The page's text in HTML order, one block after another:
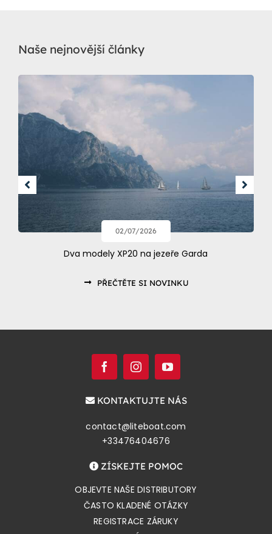
Naše nejnovější články
02/07/2026
Dva modely XP20 na jezeře Garda
PŘEČTĚTE SI NOVINKU
KONTAKTUJTE NÁS
contact@liteboat.com
+33476404676
ZÍSKEJTE POMOC
OBJEVTE NAŠE DISTRIBUTORY
ČASTO KLADENÉ OTÁZKY
REGISTRACE ZÁRUKY